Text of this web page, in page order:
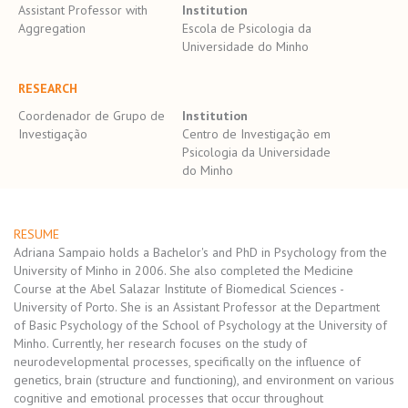
Assistant Professor with
Aggregation
Institution
Escola de Psicologia da
Universidade do Minho
RESEARCH
Coordenador de Grupo de
Investigação
Institution
Centro de Investigação em
Psicologia da Universidade
do Minho
RESUME
Adriana Sampaio holds a Bachelor's and PhD in Psychology from the
University of Minho in 2006. She also completed the Medicine
Course at the Abel Salazar Institute of Biomedical Sciences -
University of Porto. She is an Assistant Professor at the Department
of Basic Psychology of the School of Psychology at the University of
Minho. Currently, her research focuses on the study of
neurodevelopmental processes, specifically on the influence of
genetics, brain (structure and functioning), and environment on various
cognitive and emotional processes that occur throughout